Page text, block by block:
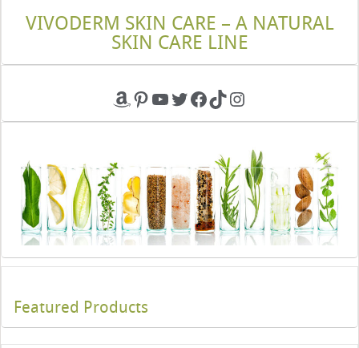
VIVODERM SKIN CARE – A NATURAL
SKIN CARE LINE
Amazon
Pinterest
YouTube
Twitter
Facebook
TikTokInstagram
Featured Products